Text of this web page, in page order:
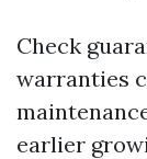
Check
warranties
earlier